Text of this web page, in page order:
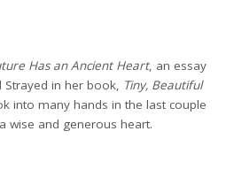
Has an Ancient Heart, an essay
Strayed in her book, Tiny, Beautiful
into many hands in the last couple
wise and generous heart.